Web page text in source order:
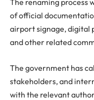
The renaming process
of official
airport signage, digital
and other related
The government has
stakeholders, and
with the relevant